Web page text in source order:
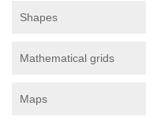
Shapes
Mathematical grids
Maps